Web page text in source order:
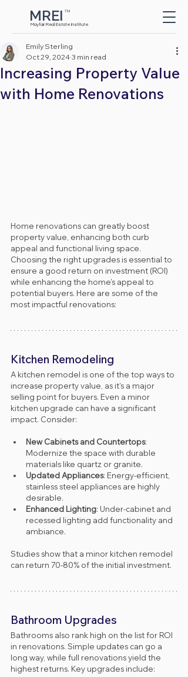
Mayfair Real Estate Institute
TM
MREI
Button
Increasing Property Value
with Home Renovations
Emily Sterling
Oct 29, 2024 3 min read
Home renovations can greatly boost
property value, enhancing both curb
appeal and functional living space.
Choosing the right upgrades is essential to
ensure a good return on investment (ROI)
while enhancing the home’s appeal to
potential buyers. Here are some of the
most impactful renovations:
Kitchen Remodeling
A kitchen remodel is one of the top ways to
increase property value, as it’s a major
selling point for buyers. Even a minor
kitchen upgrade can have a significant
impact. Consider:
New Cabinets and Countertops:
Modernize the space with durable
materials like quartz or granite.
Updated Appliances: Energy-efficient,
stainless steel appliances are highly
desirable.
Enhanced Lighting: Under-cabinet and
recessed lighting add functionality and
ambiance.
Studies show that a minor kitchen remodel
can return 70-80% of the initial investment.
Bathroom Upgrades
Bathrooms also rank high on the list for ROI
in renovations. Simple updates can go a
long way, while full renovations yield the
highest returns. Key upgrades include: